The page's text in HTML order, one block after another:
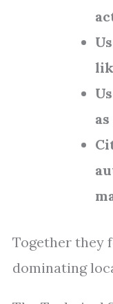
Together they
dominating